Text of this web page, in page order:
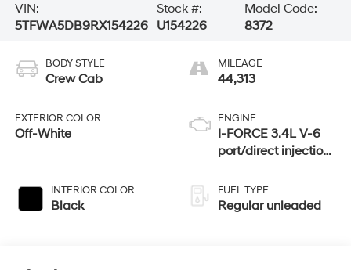
VIN:
5TFWA5DB9RX154226
Stock #:
U154226
Model Code:
8372
BODY STYLE
Crew Cab
EXTERIOR COLOR
Off-White
INTERIOR COLOR
Black
MILEAGE
44,313
ENGINE
I-FORCE 3.4L V-6
port/direct injection,
valve control, twin
turbo, regular
FUEL TYPE
Regular unleaded